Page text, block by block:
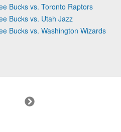
Bucks vs. Toronto Raptors
Bucks vs. Utah Jazz
Bucks vs. Washington Wizards